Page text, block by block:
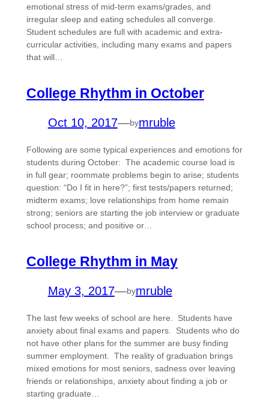
emotional stress of mid-term exams/grades, and
irregular sleep and eating schedules all converge.
Student schedules are full with academic and extra-
curricular activities, including many exams and papers
that will…
College Rhythm in October
Oct 10, 2017—bymruble
Following are some typical experiences and emotions for
students during October: The academic course load is
in full gear; roommate problems begin to arise; students
question: “Do I fit in here?”; first tests/papers returned;
midterm exams; love relationships from home remain
strong; seniors are starting the job interview or graduate
school process; and positive or…
College Rhythm in May
May 3, 2017—bymruble
The last few weeks of school are here. Students have
anxiety about final exams and papers. Students who do
not have other plans for the summer are busy finding
summer employment. The reality of graduation brings
mixed emotions for most seniors, sadness over leaving
friends or relationships, anxiety about finding a job or
starting graduate…